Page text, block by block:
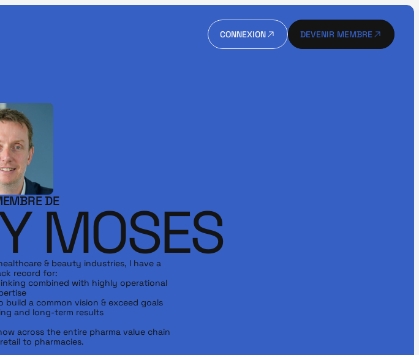
CONNEXION
DEVENIR MEMBRE
DE MOSES
& beauty industries, I have a
record for:
combined with highly operational
a common vision & exceed goals
and long-term results
across the entire pharma value chain
to pharmacies.